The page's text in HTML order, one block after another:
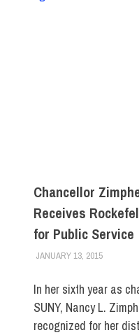
Chancellor
Receives
for Public Service
JANUARY 13, 2015FIT
FACULTY/
In her sixth year as
SUNY, Nancy L.
recognized for her